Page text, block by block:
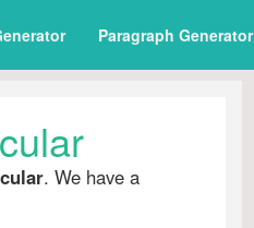
Paragraph Generator
. We have a